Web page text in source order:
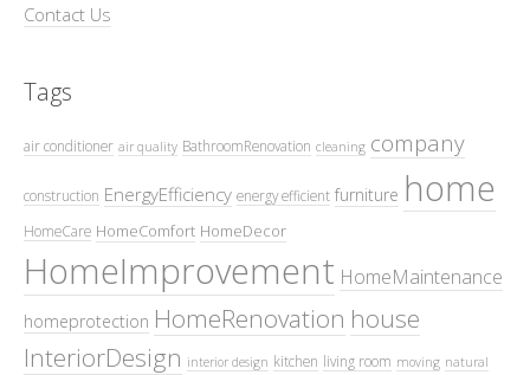
Contact Us
Tags
air conditioner air quality BathroomRenovation cleaning company
construction EnergyEfficiency energy efficient furniture home
HomeCare HomeComfort HomeDecor
HomeImprovement HomeMaintenance
homeprotection HomeRenovation house
InteriorDesign interior design kitchen living room moving natural